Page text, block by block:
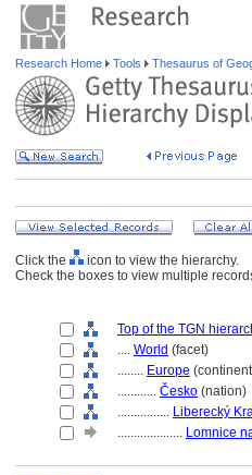
Research Home Tools Thesaurus of
Click the
icon to view the hierarchy.
Check the boxes to view multiple
Top of the TGN
.... World (facet)
........ Europe
............ Česko (nation)
................ Liberecký
.................... Lomnice